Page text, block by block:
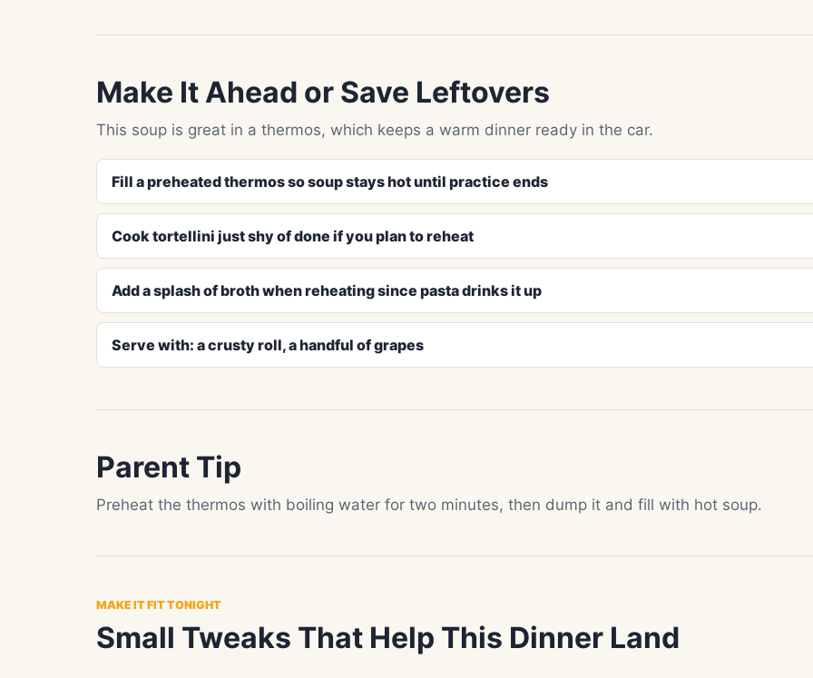
Make It Ahead or Save Leftovers
This soup is great in a thermos, which keeps a warm dinner ready in the car.
Fill a preheated thermos so soup stays hot until practice ends
Cook tortellini just shy of done if you plan to reheat
Add a splash of broth when reheating since pasta drinks it up
Serve with: a crusty roll, a handful of grapes
Parent Tip
Preheat the thermos with boiling water for two minutes, then dump it and fill with hot soup.
MAKE IT FIT TONIGHT
Small Tweaks That Help This Dinner Land